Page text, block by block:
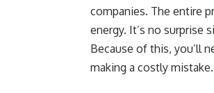
companies. The entire
energy. It’s no surprise
Because of this, you’ll
making a costly mistake.